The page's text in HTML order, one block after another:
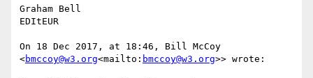
Graham Bell
EDItEUR
On 18 Dec 2017, at 18:46, Bill McCoy
<bmccoy@w3.org<mailto: bmccoy@w3.org>> wrote: